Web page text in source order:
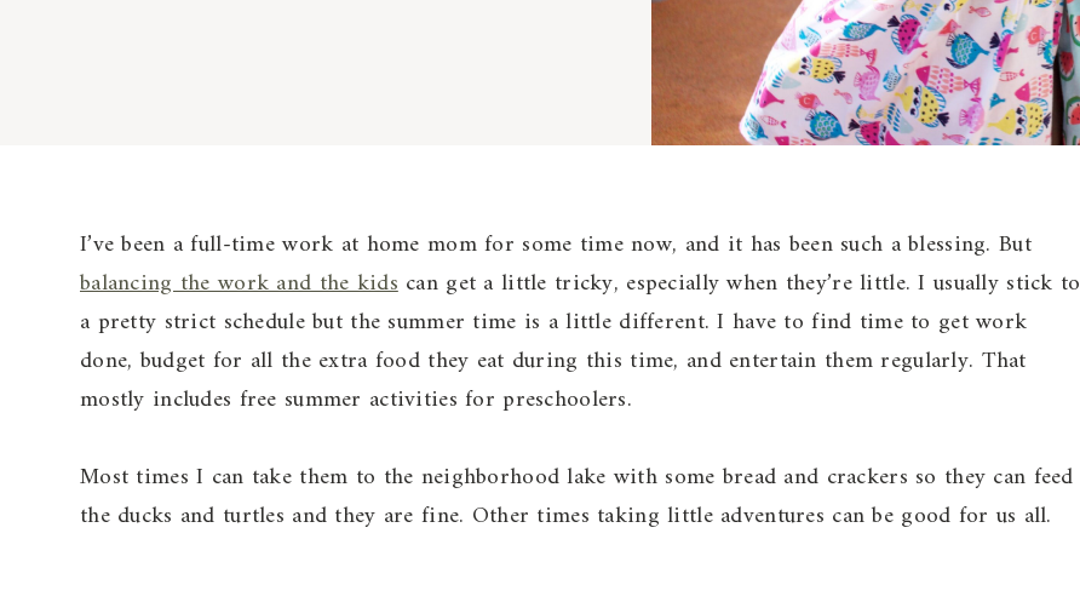
I’ve been a full-time work at home mom for some time now, and it has been such a blessing. But
balancing the work and the kidscan get a little tricky, especially when they’re little. I usually stick to
a pretty strict schedule but the summer time is a little different. I have to find time to get work
done, budget for all the extra food they eat during this time, and entertain them regularly. That
mostly includes free summer activities for preschoolers.
Most times I can take them to the neighborhood lake with some bread and crackers so they can feed
the ducks and turtles and they are fine. Other times taking little adventures can be good for us all.